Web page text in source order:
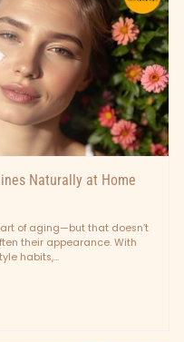
Naturally at Home
of aging—but that doesn’t
their appearance. With
habits,...